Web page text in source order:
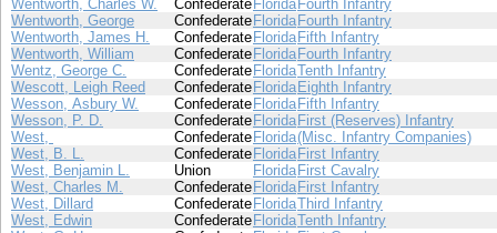
Wentworth, Charles W.
Confederate Florida Fourth Infantry
Wentworth, George
Confederate Florida Fourth Infantry
Wentworth, James H.
Confederate Florida Fifth Infantry
Wentworth, William
Confederate Florida Fourth Infantry
Wentz, George C.
Confederate FloridaTenth Infantry
Wescott, Leigh Reed
Confederate Florida Eighth Infantry
Wesson, Asbury W.
Confederate Florida Fifth Infantry
Wesson, P. D.
Confederate Florida First (Reserves) Infantry
West,
Confederate Florida(Misc. Infantry Companies)
West, B. L.
Confederate Florida First Infantry
West, Benjamin L.
Union Florida First Cavalry
West, Charles M.
Confederate Florida First Infantry
West, Dillard
Confederate FloridaThird Infantry
West, Edwin
Confederate FloridaTenth Infantry